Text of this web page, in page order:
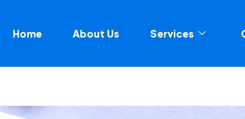
Home About Us Services